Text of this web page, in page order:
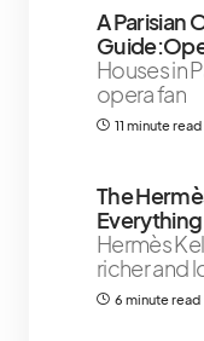
A Parisian
Houses in
opera fan
11 minute read
The
Everything
Hermès
richer and
6 minute read